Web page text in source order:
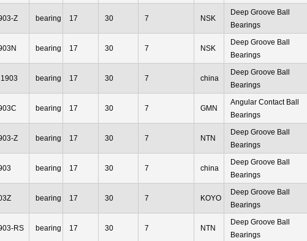
Z bearing 17 30 7 NSK
Deep Groove Ball
Bearings
bearing 17 30 7 NSK
Deep Groove Ball
Bearings
bearing 17 30 7 china
Deep Groove Ball
Bearings
bearing 17 30 7 GMN
Angular Contact Ball
Bearings
Z bearing 17 30 7 NTN
Deep Groove Ball
Bearings
bearing 17 30 7 china
Deep Groove Ball
Bearings
bearing 17 30 7 KOYO
Deep Groove Ball
Bearings
RS bearing 17 30 7 NTN
Deep Groove Ball
Bearings